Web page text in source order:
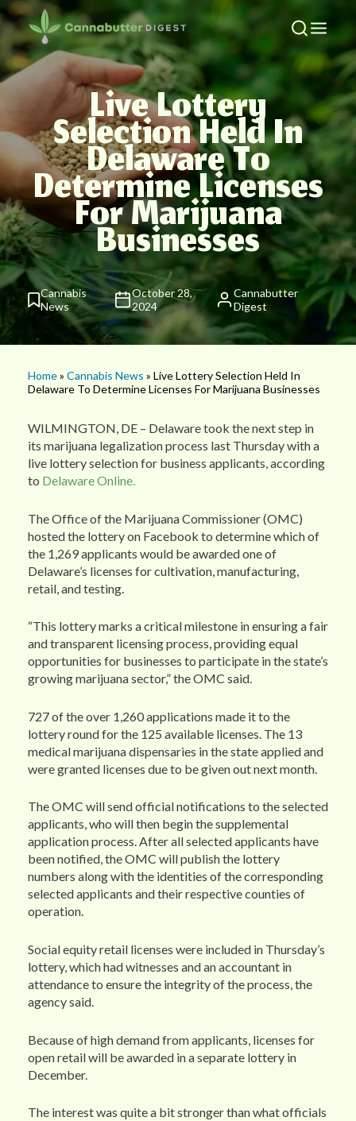
Live Lottery
Selection Held In
Delaware To
Determine Licenses
For Marijuana
Businesses
Cannabis
News
October 28,
2024
Cannabutter
Digest
Home» Cannabis News » Live Lottery Selection Held In
Delaware To Determine Licenses For Marijuana Businesses
WILMINGTON, DE – Delaware took the next step in
its marijuana legalization process last Thursday with a
live lottery selection for business applicants, according
to Delaware Online.
The Office of the Marijuana Commissioner (OMC)
hosted the lottery on Facebook to determine which of
the 1,269 applicants would be awarded one of
Delaware’s licenses for cultivation, manufacturing,
retail, and testing.
“This lottery marks a critical milestone in ensuring a fair
and transparent licensing process, providing equal
opportunities for businesses to participate in the state’s
growing marijuana sector,” the OMC said.
727 of the over 1,260 applications made it to the
lottery round for the 125 available licenses. The 13
medical marijuana dispensaries in the state applied and
were granted licenses due to be given out next month.
The OMC will send official notifications to the selected
applicants, who will then begin the supplemental
application process. After all selected applicants have
been notified, the OMC will publish the lottery
numbers along with the identities of the corresponding
selected applicants and their respective counties of
operation.
Social equity retail licenses were included in Thursday’s
lottery, which had witnesses and an accountant in
attendance to ensure the integrity of the process, the
agency said.
Because of high demand from applicants, licenses for
open retail will be awarded in a separate lottery in
December.
The interest was quite a bit stronger than what officials